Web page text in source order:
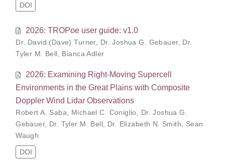
DOI
2026: TROPoe user guide: v1.0
Dr. David (Dave) Turner, Dr. Joshua G. Gebauer, Dr.
Tyler M. Bell
Bianca Adler
2026: Examining Right-Moving Supercell
Environments in the Great Plains with Composite
Doppler Wind Lidar Observations
Robert A. Saba Michael C. Coniglio
Dr. Joshua G.
Gebauer, Dr. Tyler M. Bell Dr. Elizabeth N. Smith
Sean
Waugh
DOI